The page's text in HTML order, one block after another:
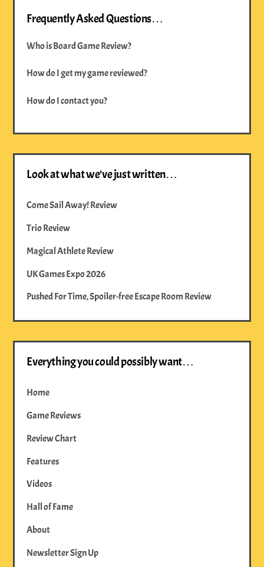
Frequently Asked Questions…
Who is Board Game Review?
How do I get my game reviewed?
How do I contact you?
Look at what we’ve just written…
Come Sail Away! Review
Trio Review
Magical Athlete Review
UK Games Expo 2026
Pushed For Time, Spoiler-free Escape Room Review
Everything you could possibly want…
Home
Game Reviews
Review Chart
Features
Videos
Hall of Fame
About
Newsletter Sign Up